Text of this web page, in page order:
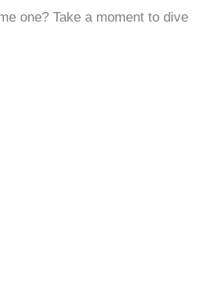
one? Take a moment to dive